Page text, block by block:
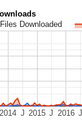
Downloaded
2014 2015 2016
J J J